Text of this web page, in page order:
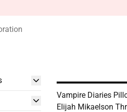
Vampire Diaries
Elijah Mikaelson